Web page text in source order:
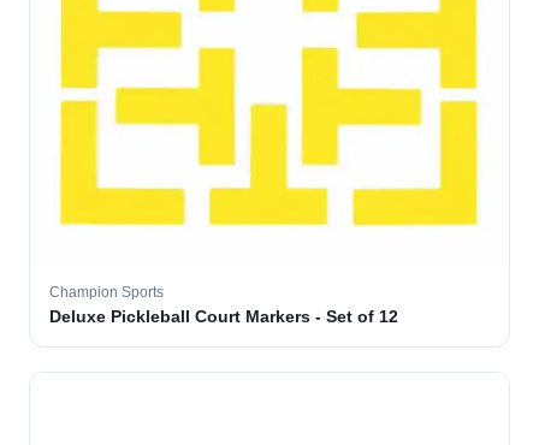
Champion Sports
Deluxe Pickleball Court Markers - Set of 12